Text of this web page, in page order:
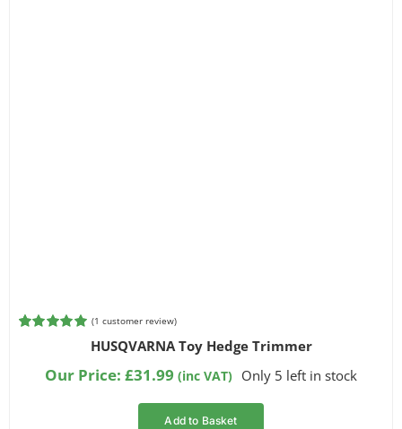
based on
customer
(1 customer review)
HUSQVARNA Toy Hedge Trimmer
Our Price: £31.99 (inc VAT) Only 5 left in stock
Add to Basket